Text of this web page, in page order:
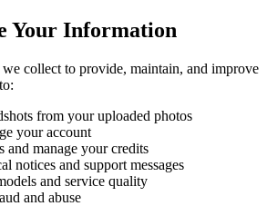
Your Information
collect to provide, maintain, and improve
from your uploaded photos
your account
and manage your credits
notices and support messages
and service quality
and abuse